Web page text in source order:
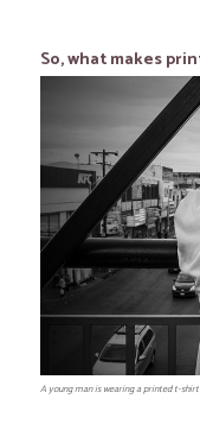
So, what makes
A young man is wearing a printed t-